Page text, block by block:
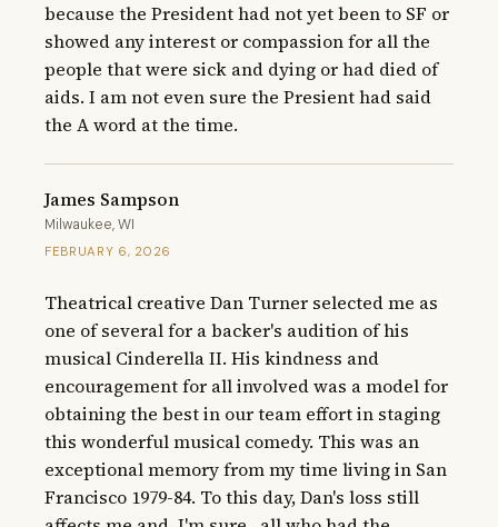
because the President had not yet been to SF or
showed any interest or compassion for all the
people that were sick and dying or had died of
aids. I am not even sure the Presient had said
the A word at the time.
James Sampson
Milwaukee, WI
FEBRUARY 6, 2026
Theatrical creative Dan Turner selected me as
one of several for a backer's audition of his
musical Cinderella II. His kindness and
encouragement for all involved was a model for
obtaining the best in our team effort in staging
this wonderful musical comedy. This was an
exceptional memory from my time living in San
Francisco 1979-84. To this day, Dan's loss still